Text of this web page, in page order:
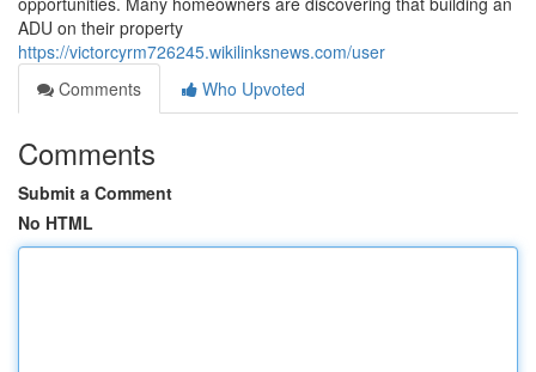
ADU on their property
https://victorcyrm726245.wikilinksnews.com/user
Comments
Who Upvoted
Comments
Submit a Comment
No HTML